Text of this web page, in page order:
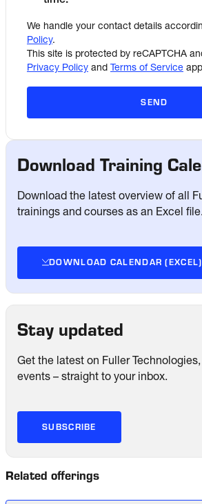
We handle your contact details
Policy.
This site is protected by reCAPTCHA
Privacy Policy and Terms of Service
SEND
Download Training
Download the latest overview of all
trainings and courses as an Excel file.
DOWNLOAD CALENDAR (EXCEL)
Stay updated
Get the latest on Fuller
events – straight to your inbox.
SUBSCRIBE
Related offerings